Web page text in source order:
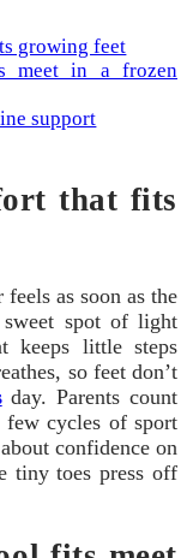
growing feet
meet in a frozen
support
that fits
as soon as the
sweet spot of light
keeps little steps
so feet don’t
day. Parents count
few cycles of sport
confidence on
tiny toes press off